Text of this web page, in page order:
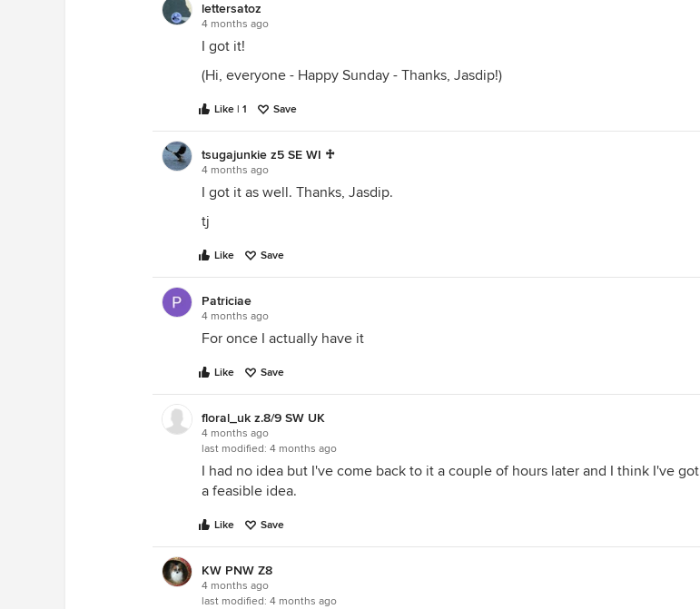
lettersatoz
4 months ago
I got it!
(Hi, everyone - Happy Sunday - Thanks, Jasdip!)
Like | 1 Save
tsugajunkie z5 SE WI ♱
4 months ago
I got it as well. Thanks, Jasdip.
tj
Like Save
Patriciae
4 months ago
For once I actually have it
Like Save
floral_uk z.8/9 SW UK
4 months ago
last modified: 4 months ago
I had no idea but I've come back to it a couple of hours later and I think I've got
a feasible idea.
Like Save
KW PNW Z8
4 months ago
last modified: 4 months ago